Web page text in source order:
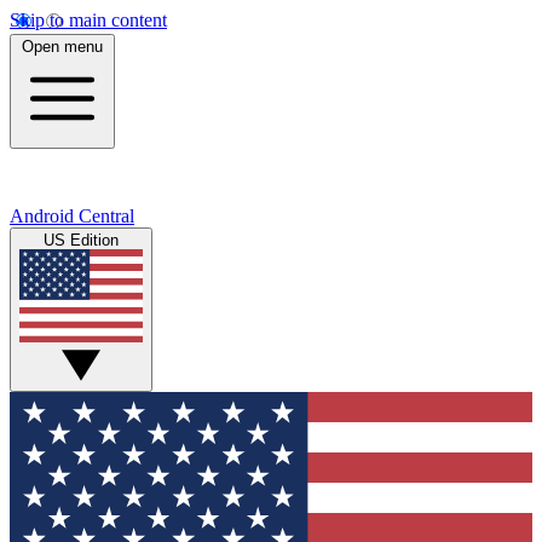
Skip to main content
Open menu
Android Central
US Edition